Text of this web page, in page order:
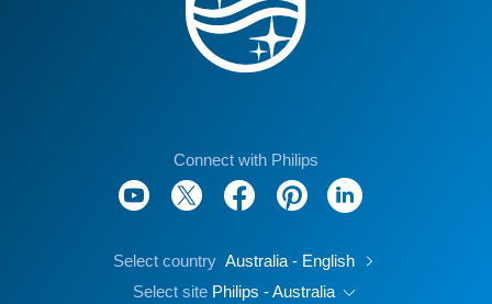
Connect with Philips
Select country Australia - English
Select site Philips - Australia